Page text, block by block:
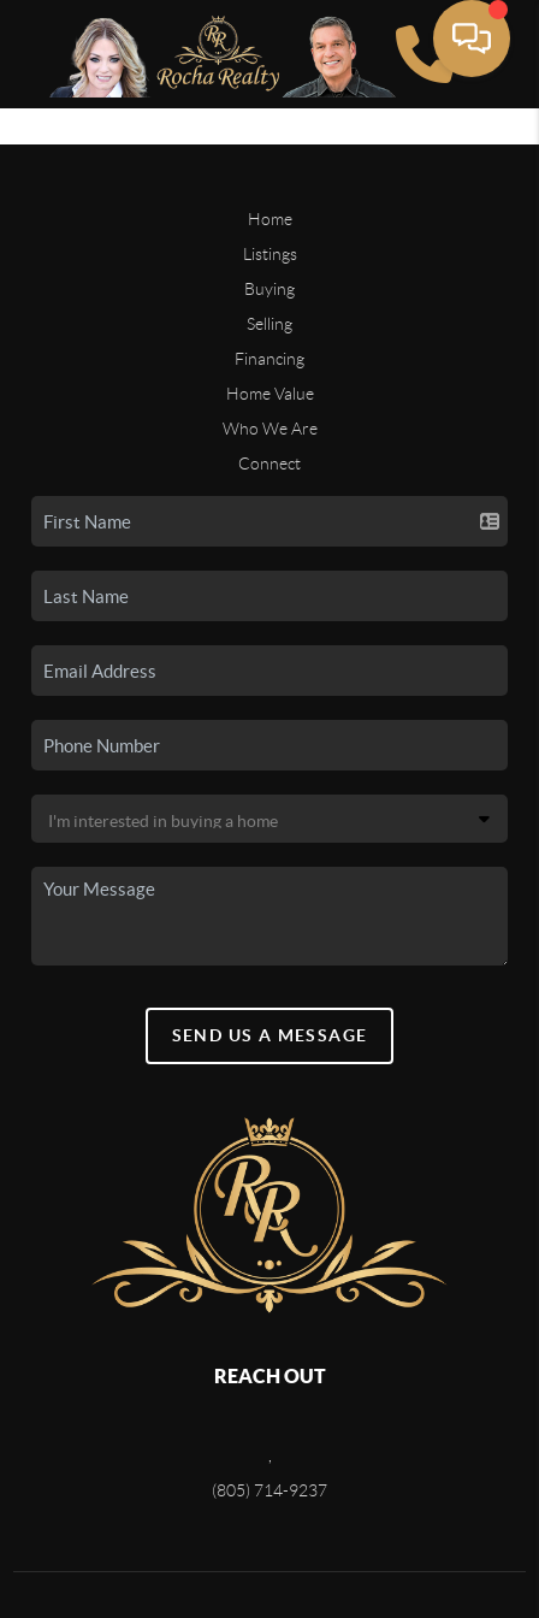
Home
Listings
Buying
Selling
Financing
Home Value
Who We Are
Connect
SEND US A MESSAGE
REACH OUT
(805) 714-9237